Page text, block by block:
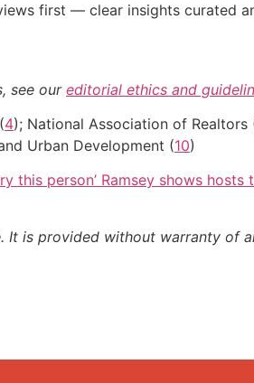
first — clear insights curated
see our editorial ethics and
4); National Association of Realtors
Urban Development (10)
this person’ Ramsey shows
It is provided without warranty of